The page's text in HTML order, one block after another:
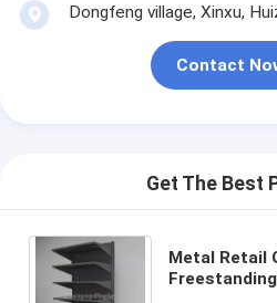
Dongfeng village, Xinxu,
Contact
Get The Best
Metal Retail